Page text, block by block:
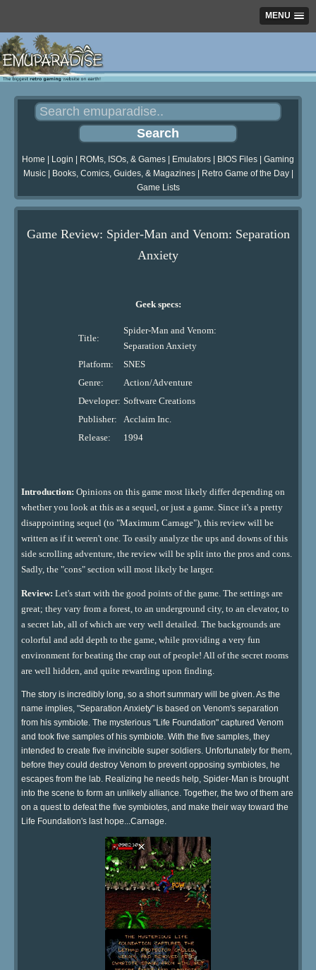
MENU
Home Login ROMs, ISOs, & Games Emulators BIOS Files
Gaming
Music| Books, Comics, Guides, & Magazines| Retro Game of the Day|
Game Lists
Game Review: Spider-Man and Venom: Separation
Anxiety
Geek specs:
Title:
Spider-Man and Venom:
Separation Anxiety
Platform:
SNES
Genre:
Action/Adventure
Developer: Software Creations
Publisher:
Acclaim Inc.
Release:
1994
Introduction: Opinions on this game most likely differ depending on
whether you look at this as a sequel, or just a game. Since it's a pretty
disappointing sequel (to "Maximum Carnage"), this review will be
written as if it weren't one. To easily analyze the ups and downs of this
side scrolling adventure, the review will be split into the pros and cons.
Sadly, the "cons" section will most likely be larger.
Review: Let's start with the good points of the game. The settings are
great; they vary from a forest, to an underground city, to an elevator, to
a secret lab, all of which are very well detailed. The backgrounds are
colorful and add depth to the game, while providing a very fun
environment for beating the crap out of people! All of the secret rooms
are well hidden, and quite rewarding upon finding.
The story is incredibly long, so a short summary will be given. As the
name implies, "Separation Anxiety" is based on Venom's separation
from his symbiote. The mysterious "Life Foundation" captured Venom
and took five samples of his symbiote. With the five samples, they
intended to create five invincible super soldiers. Unfortunately for them,
before they could destroy Venom to prevent opposing symbiotes, he
escapes from the lab. Realizing he needs help, Spider-Man is brought
into the scene to form an unlikely alliance. Together, the two of them are
on a quest to defeat the five symbiotes, and make their way toward the
Life Foundation's last hope...Carnage.